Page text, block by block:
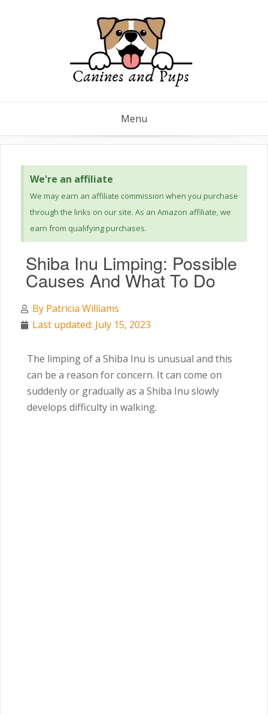
Menu
We're an affiliate
We may earn an affiliate commission when you purchase
through the links on our site. As an Amazon affiliate, we
earn from qualifying purchases.
Shiba Inu Limping: Possible
Causes And What To Do
By Patricia Williams
Last updated: July 15, 2023
The limping of a Shiba Inu is unusual and this
can be a reason for concern. It can come on
suddenly or gradually as a Shiba Inu slowly
develops difficulty in walking.